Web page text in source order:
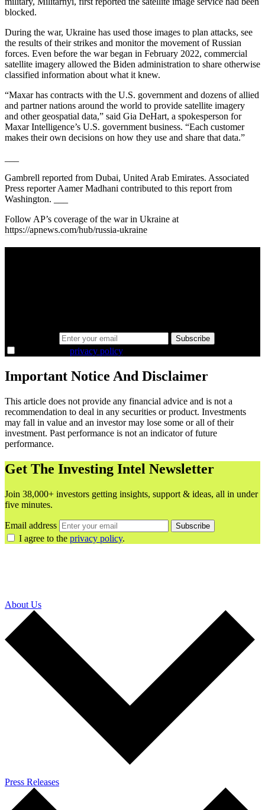
blocked.
During the war, Ukraine has used those images to plan attacks, see
the results of their strikes and monitor the movement of Russian
forces. Even before the war began in February 2022, commercial
satellite imagery allowed the Biden administration to share otherwise
classified information about what it knew.
“Maxar has contracts with the U.S. government and dozens of allied
and partner nations around the world to provide satellite imagery
and other geospatial data,” said Gia DeHart, a spokesperson for
Maxar Intelligence’s U.S. government business. “Each customer
makes their own decisions on how they use and share that data.”
Gambrell reported from Dubai, United Arab Emirates. Associated
Press reporter Aamer Madhani contributed to this report from
Washington. ___
Follow AP’s coverage of the war in Ukraine at
https://apnews.com/hub/russia-ukraine
Subscribe
privacy policy.
Important Notice And Disclaimer
This article does not provide any financial advice and is not a
recommendation to deal in any securities or product. Investments
may fall in value and an investor may lose some or all of their
investment. Past performance is not an indicator of future
performance.
Get The Investing Intel Newsletter
Join 38,000+ investors getting insights, support & ideas, all in under
five minutes.
Email address Subscribe
I agree to the privacy policy.
About Us
Press Releases